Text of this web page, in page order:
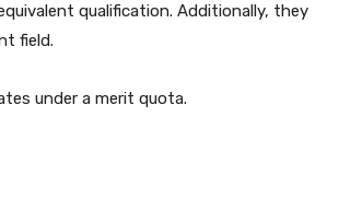
qualification. Additionally, they
field.
under a merit quota.